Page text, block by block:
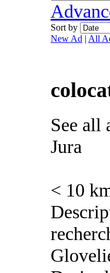
Sort by
New Ad | All
See all
Jura
< 10